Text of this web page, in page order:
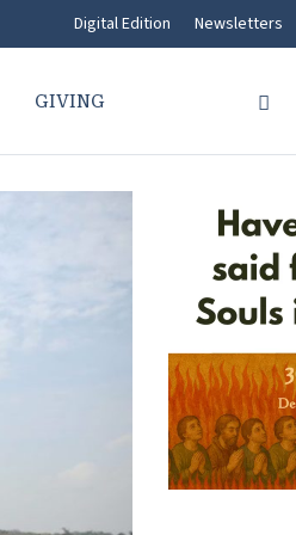
Digital Edition Newsletters
GIVING